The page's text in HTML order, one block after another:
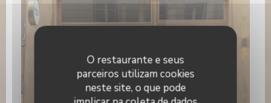
O restaurante e seus
parceiros utilizam cookies
neste site, o que pode